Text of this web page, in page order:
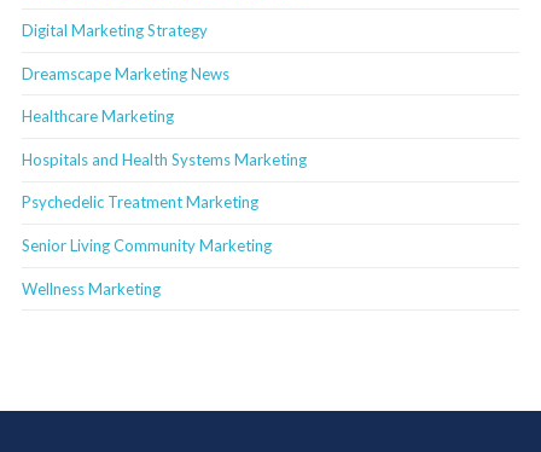
Digital Marketing Strategy
Dreamscape Marketing News
Healthcare Marketing
Hospitals and Health Systems Marketing
Psychedelic Treatment Marketing
Senior Living Community Marketing
Wellness Marketing